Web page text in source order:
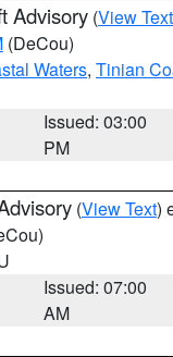
Advisory (View Text
(DeCou)
Waters, Tinian
Issued: 03:00
PM
(View Text)
Issued: 07:00
AM